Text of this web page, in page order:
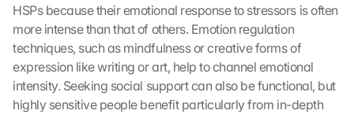
HSPs because their emotional response to stressors is often
more intense than that of others. Emotion regulation
techniques, such as mindfulness or creative forms of
expression like writing or art, help to channel emotional
intensity. Seeking social support can also be functional, but
highly sensitive people benefit particularly from in-depth